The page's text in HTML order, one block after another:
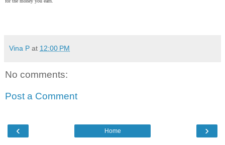
Vina P at 12:00 PM
No comments:
Post a Comment
‹ ›
Home